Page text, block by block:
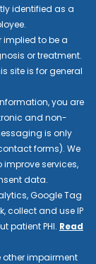
identified as a
implied to be a
or treatment.
site is for general
you are
and non-
is only
forms). We
services,
data.
Google Tag
collect and use IP
patient PHI. Read
impairment